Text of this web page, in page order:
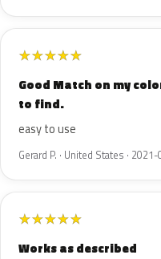
★★★★★
Good Match on my
to find.
easy to use
Gerard P. · United States ·
★★★★★
Works as described